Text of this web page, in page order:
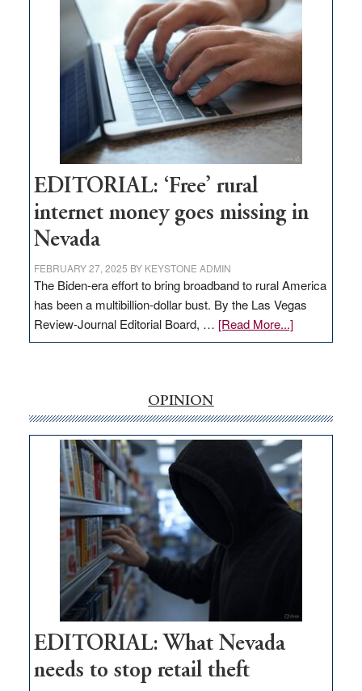
Pass,
Governor
Lombardo
and
Congressmen
Amodei
Visit
Workforce
Hub
EDITORIAL: ‘Free’ rural
internet money goes missing in
Nevada
FEBRUARY 27, 2025 BY KEYSTONE ADMIN
The Biden-era effort to bring broadband to rural America
has been a multibillion-dollar bust. By the Las Vegas
Review-Journal Editorial Board, … [Read More...]about
EDITORIAL:
money
goes
missing
in
Nevada
OPINION
EDITORIAL: What Nevada
needs to stop retail theft